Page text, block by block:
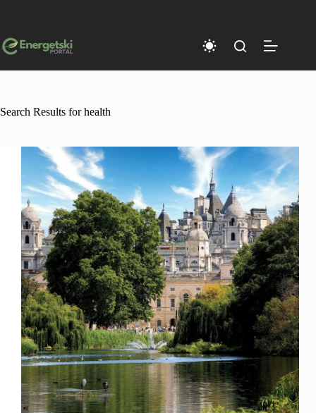
Search Results for health